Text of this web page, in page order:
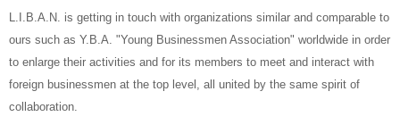
L.I.B.A.N. is getting in touch with organizations similar and comparable to
ours such as Y.B.A. "Young Businessmen Association" worldwide in order
to enlarge their activities and for its members to meet and interact with
foreign businessmen at the top level, all united by the same spirit of
collaboration.